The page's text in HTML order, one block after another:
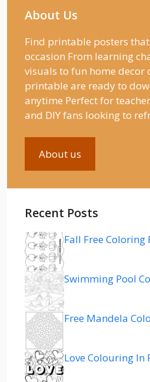
About Us
Find printable posters
occasion From learning
visuals to fun home decor
printable are ready to
anytime Perfect for
and DIY fans looking to
About us
Recent Posts
Fall Free Coloring
Swimming Pool
Free Mandela
Love Colouring In